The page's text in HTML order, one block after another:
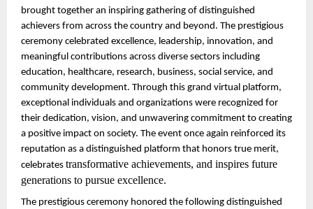
brought together an inspiring gathering of distinguished
achievers from across the country and beyond. The prestigious
ceremony celebrated excellence, leadership, innovation, and
meaningful contributions across diverse sectors including
education, healthcare, research, business, social service, and
community development. Through this grand virtual platform,
exceptional individuals and organizations were recognized for
their dedication, vision, and unwavering commitment to creating
a positive impact on society. The event once again reinforced its
reputation as a distinguished platform that honors true merit,
celebrates transformative achievements, and inspires future
generations to pursue excellence.
The prestigious ceremony honored the following distinguished